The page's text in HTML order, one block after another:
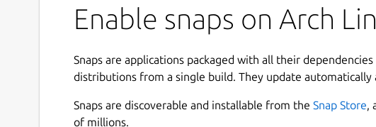
Enable snaps on Arch
Snaps are applications packaged with all their
distributions from a single build. They update automatically
Snaps are discoverable and installable from the Snap Store,
of millions.